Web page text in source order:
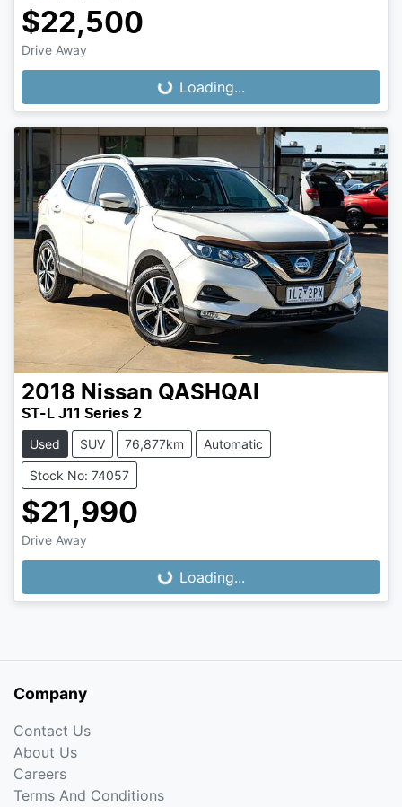
$22,500
Drive Away Loading...Loading...
2018 Nissan QASHQAI
ST-L J11 Series 2
Used SUV 76,877km Automatic
Stock No: 74057
$21,990
Drive Away Loading...Loading...
Company
Contact Us
About Us
Careers
Terms And Conditions